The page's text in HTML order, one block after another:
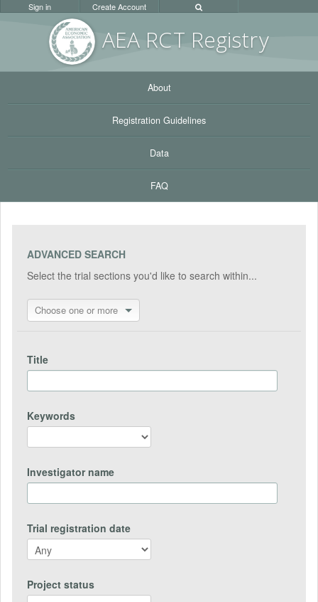
AEA RCT Registry
Sign in Create Account
About
Registration Guidelines
Data
FAQ
ADVANCED SEARCH
Select the trial sections you'd like to search within...
Choose one or more
Title
Keywords
Investigator name
Trial registration date
Project status